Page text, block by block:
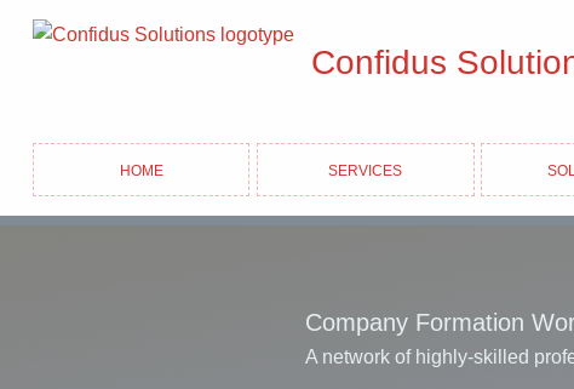
Confidus
Home Services
Company Formation
A network of highly-skilled